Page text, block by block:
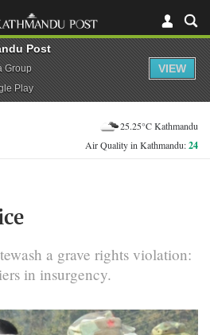
25.25°C Kathmandu
Air Quality in Kathmandu:24
a grave rights violation:
in insurgency.
Post
Group
Play
VIEW